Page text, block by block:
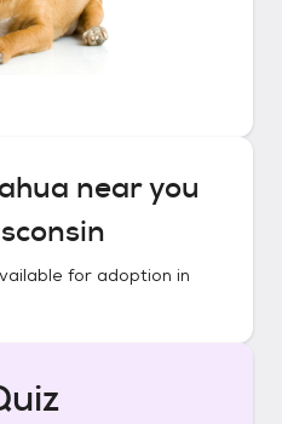
near you
for adoption in